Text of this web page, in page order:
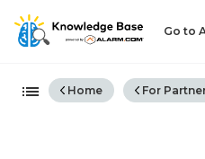
Go to
Expand/
Home For